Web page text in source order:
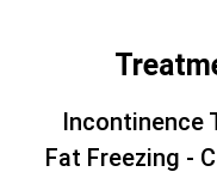
Incontinence
Fat Freezing -